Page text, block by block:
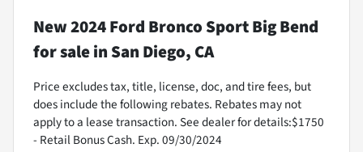
New2024 Ford Bronco Sport Big Bend
for salein San Diego, CA
Price excludes tax, title, license, doc, and tire fees, but
does include the following rebates. Rebates may not
apply to a lease transaction. See dealer for details:$1750
- Retail Bonus Cash. Exp. 09/30/2024